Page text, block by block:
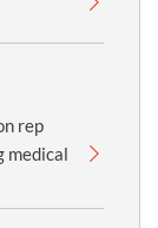
rep
medical